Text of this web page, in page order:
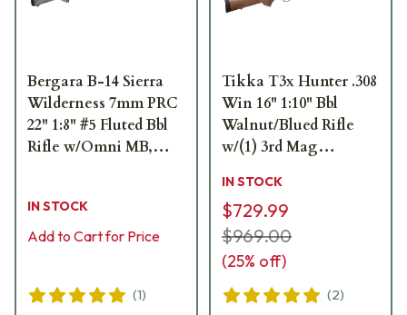
Bergara B-14 Sierra
Wilderness 7mm PRC
22" 1:8" #5 Fluted Bbl
Rifle w/Omni MB,
B14LM8013
IN STOCK
Add to Cart for Price
(1)
Tikka T3x Hunter .308
Win 16" 1:10" Bbl
Walnut/Blued Rifle
w/(1) 3rd Mag
IN STOCK
$729.99
$969.00
(25% off)
(2)